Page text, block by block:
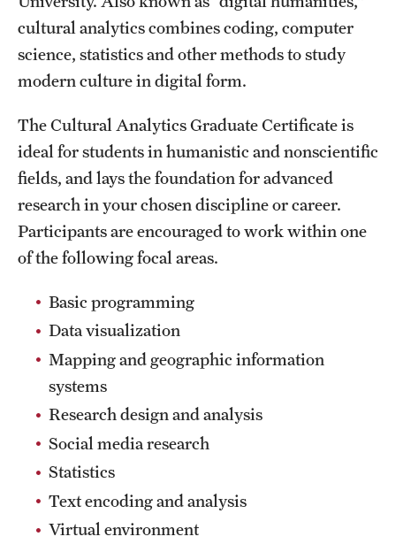
Libraries
Schools and Colleges
Life at Temple
Arts and Culture
Clubs and Organizations
Diversity and Inclusivity
Housing and Dining
Safety
Student Affairs
Sustainability
Tobacco Free Temple
cultural analytics combines coding, computer
science, statistics and other methods to study
modern culture in digital form.
The Cultural Analytics Graduate Certificate is
ideal for students in humanistic and nonscientific
fields, and lays the foundation for advanced
research in your chosen discipline or career.
Participants are encouraged to work within one
of the following focal areas.
Basic programming
Data visualization
Mapping and geographic information
systems
Research design and analysis
Social media research
Statistics
Text encoding and analysis
Virtual environment